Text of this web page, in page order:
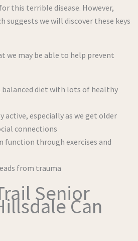
this terrible disease. However,
suggests we will discover these keys
we may be able to help prevent
balanced diet with lots of healthy
active, especially as we get older
connections
function through exercises and
from trauma
Senior
Can